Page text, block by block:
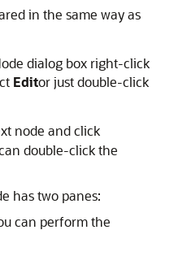
in the same way as
dialog box right-click
Editor just double-click
node and click
double-click the
has two panes:
can perform the